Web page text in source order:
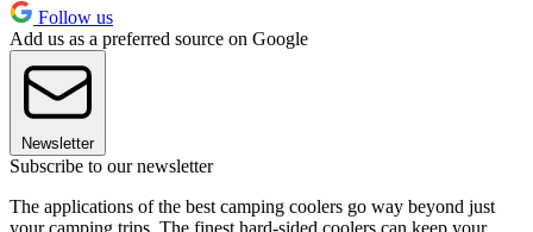
Follow us
Add us as a preferred source on Google
Newsletter
Subscribe to our newsletter
The applications of the best camping coolers go way beyond just
your camping trips. The finest hard-sided coolers can keep your